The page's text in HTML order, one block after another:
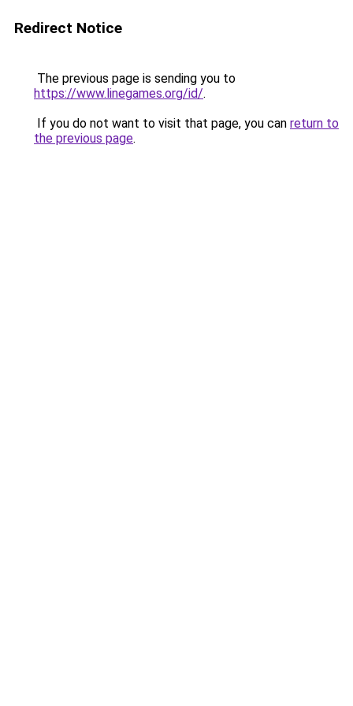
Redirect Notice
The previous page is sending you to
https://www.linegames.org/id/.
If you do not want to visit that page, you can return to
the previous page.